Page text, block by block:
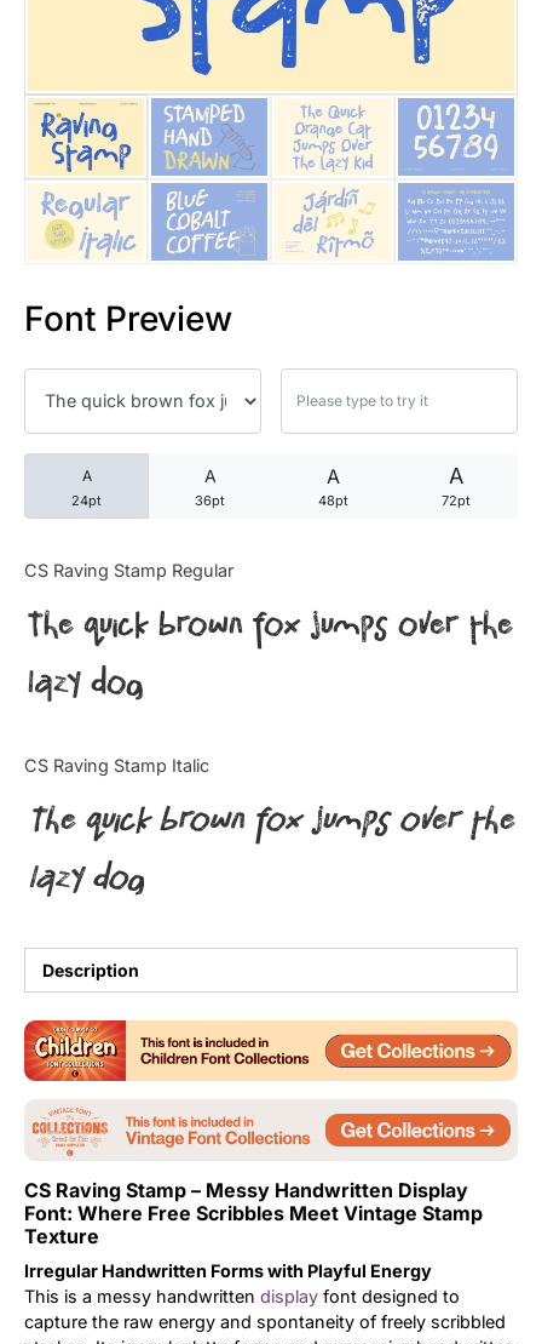
Font Preview
A
24pt
A
36pt
A
48pt
A
72pt
CS Raving Stamp Regular
The quick brown fox jumps over the
lazy dog
CS Raving Stamp Italic
The quick brown fox jumps over the
lazy dog
Description
CS Raving Stamp – Messy Handwritten Display
Font: Where Free Scribbles Meet Vintage Stamp
Texture
Irregular Handwritten Forms with Playful Energy
This is a messy handwritten display font designed to
capture the raw energy and spontaneity of freely scribbled
25 Trust Quotes About
25 Quotes About Reading
25 Princess Bride Quotes
25 Loyalty Quotes About
25 Forrest Gump Quotes
25 Robin Williams Quotes
25 David Goggins Quotes
Articles
Tutorial
Uncategorized
Updates